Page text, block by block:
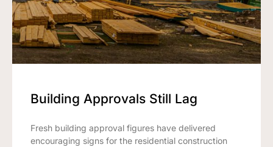
Building Approvals Still Lag
Fresh building approval figures have delivered
encouraging signs for the residential construction